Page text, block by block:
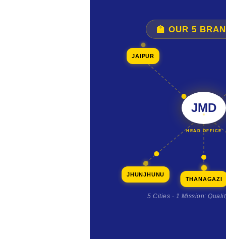
🏫 OUR 5
JMD
HEAD OFFICE
JAIPUR
JHUNJHUNU
THANAGAZI
5 Cities · 1 Mission: